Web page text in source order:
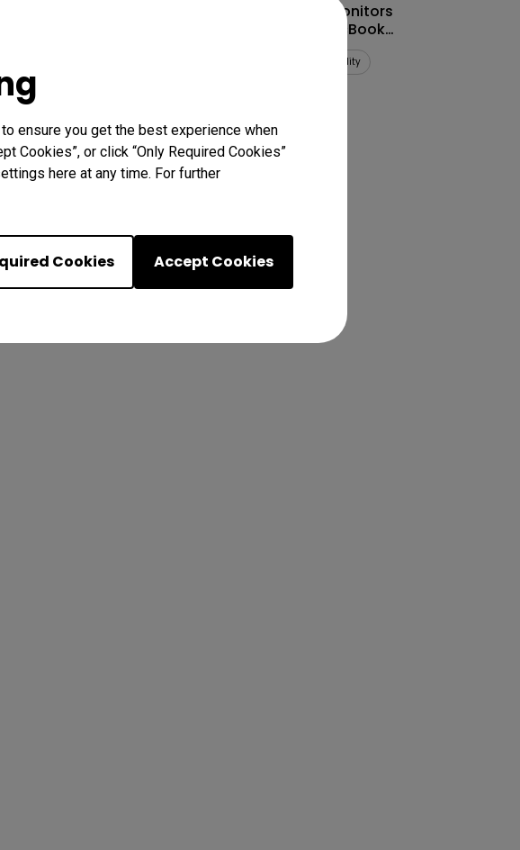
ensure you get the best experience when
Cookies”, or click “Only Required Cookies”
here at any time. For further
Cookies Accept Cookies
How to Connect Dual Monitors
for MacBook Pro® & MacBook
Mac compatibility
9 of 560 results